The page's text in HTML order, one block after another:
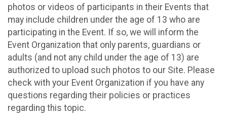
photos or videos of participants in their Events that
may include children under the age of 13 who are
participating in the Event. If so, we will inform the
Event Organization that only parents, guardians or
adults (and not any child under the age of 13) are
authorized to upload such photos to our Site. Please
check with your Event Organization if you have any
questions regarding their policies or practices
regarding this topic.